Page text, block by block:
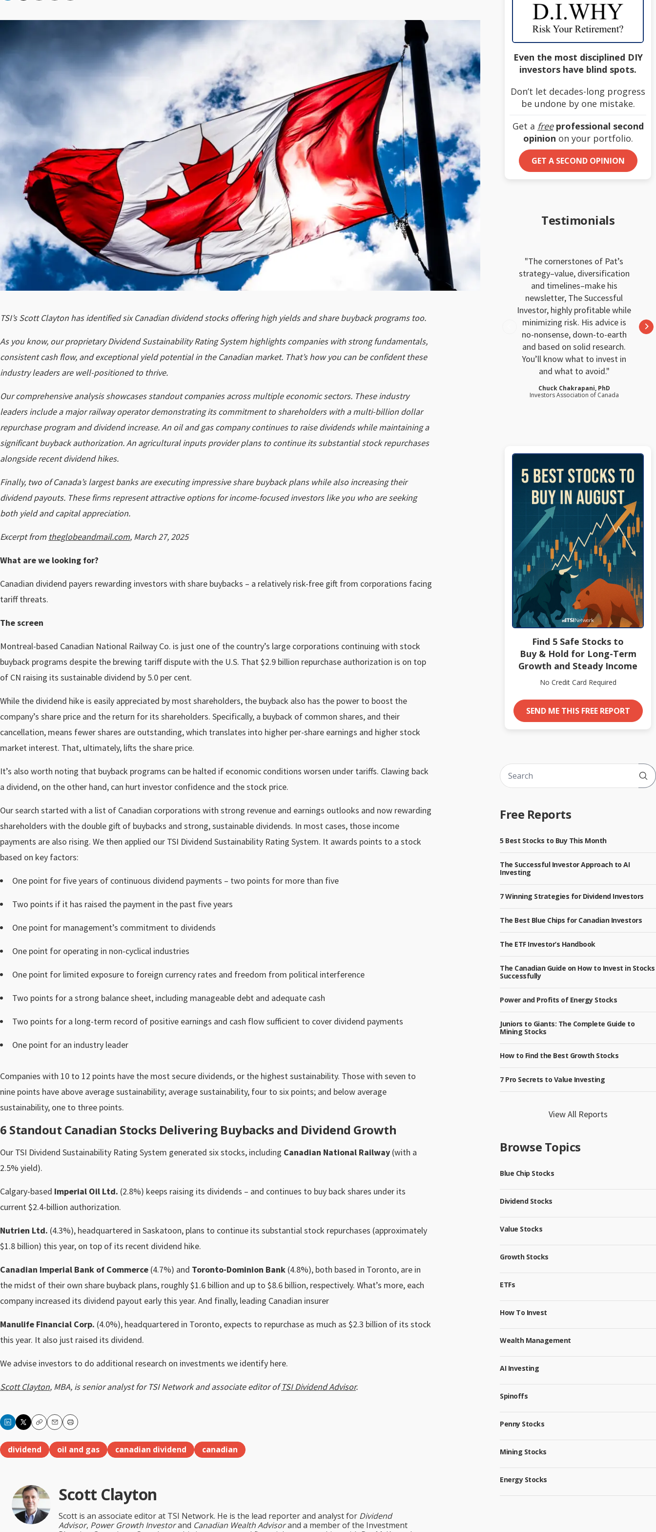
TSI’s Scott Clayton has identified six Canadian dividend stocks offering high yields and share buyback programs too.
As you know, our proprietary Dividend Sustainability Rating System highlights companies with strong fundamentals,
consistent cash flow, and exceptional yield potential in the Canadian market. That’s how you can be confident these
industry leaders are well-positioned to thrive.
Our comprehensive analysis showcases standout companies across multiple economic sectors. These industry
leaders include a major railway operator demonstrating its commitment to shareholders with a multi-billion dollar
repurchase program and dividend increase. An oil and gas company continues to raise dividends while maintaining a
significant buyback authorization. An agricultural inputs provider plans to continue its substantial stock repurchases
alongside recent dividend hikes.
Finally, two of Canada’s largest banks are executing impressive share buyback plans while also increasing their
dividend payouts. These firms represent attractive options for income-focused investors like you who are seeking
both yield and capital appreciation.
Excerpt from theglobeandmail.com, March 27, 2025
What are we looking for?
Canadian dividend payers rewarding investors with share buybacks – a relatively risk-free gift from corporations facing
tariff threats.
The screen
Montreal-based Canadian National Railway Co. is just one of the country’s large corporations continuing with stock
buyback programs despite the brewing tariff dispute with the U.S. That $2.9 billion repurchase authorization is on top
of CN raising its sustainable dividend by 5.0 per cent.
While the dividend hike is easily appreciated by most shareholders, the buyback also has the power to boost the
company’s share price and the return for its shareholders. Specifically, a buyback of common shares, and their
cancellation, means fewer shares are outstanding, which translates into higher per-share earnings and higher stock
market interest. That, ultimately, lifts the share price.
It’s also worth noting that buyback programs can be halted if economic conditions worsen under tariffs. Clawing back
a dividend, on the other hand, can hurt investor confidence and the stock price.
Our search started with a list of Canadian corporations with strong revenue and earnings outlooks and now rewarding
shareholders with the double gift of buybacks and strong, sustainable dividends. In most cases, those income
payments are also rising. We then applied our TSI Dividend Sustainability Rating System. It awards points to a stock
based on key factors:
One point for five years of continuous dividend payments – two points for more than five
Two points if it has raised the payment in the past five years
One point for management’s commitment to dividends
One point for operating in non-cyclical industries
One point for limited exposure to foreign currency rates and freedom from political interference
Two points for a strong balance sheet, including manageable debt and adequate cash
Two points for a long-term record of positive earnings and cash flow sufficient to cover dividend payments
One point for an industry leader
Companies with 10 to 12 points have the most secure dividends, or the highest sustainability. Those with seven to
nine points have above average sustainability; average sustainability, four to six points; and below average
sustainability, one to three points.
6 Standout Canadian Stocks Delivering Buybacks and Dividend Growth
Our TSI Dividend Sustainability Rating System generated six stocks, including Canadian National Railway (with a
2.5% yield).
Calgary-based Imperial Oil Ltd. (2.8%) keeps raising its dividends – and continues to buy back shares under its
current $2.4-billion authorization.
Nutrien Ltd. (4.3%), headquartered in Saskatoon, plans to continue its substantial stock repurchases (approximately
$1.8 billion) this year, on top of its recent dividend hike.
Canadian Imperial Bank of Commerce (4.7%) and Toronto-Dominion Bank (4.8%), both based in Toronto, are in
the midst of their own share buyback plans, roughly $1.6 billion and up to $8.6 billion, respectively. What’s more, each
company increased its dividend payout early this year. And finally, leading Canadian insurer
Manulife Financial Corp. (4.0%), headquartered in Toronto, expects to repurchase as much as $2.3 billion of its stock
this year. It also just raised its dividend.
We advise investors to do additional research on investments we identify here.
Scott Clayton, MBA, is senior analyst for TSI Network and associate editor ofTSI Dividend Advisor.
CopyEmailPrint
dividend oil and gas canadian dividend canadian
Scott Clayton
Scott is an associate editor at TSI Network. He is the lead reporter and analyst for Dividend
Advisor, Power Growth Investorand Canadian Wealth Advisorand a member of the Investment
Even the most disciplined DIY
investors have blind spots.
Don’t let decades-long progress
be undone by one mistake.
Get a free professional second
opinion on your portfolio.
GET A SECOND OPINION
Testimonials
The cornerstones of Pat’s
strategy–value, diversification
and timelines–make his
newsletter, The Successful
Investor, highly profitable while
minimizing risk. His advice is
no-nonsense, down-to-earth
and based on solid research.
You’ll know what to invest in
and what to avoid.
Chuck Chakrapani, PhD
Investors Association of Canada
Find 5 Safe Stocks to
Buy & Hold for Long-Term
Growth and Steady Income
No Credit Card Required
SEND ME THIS FREE REPORT
Free Reports
5 Best Stocks to Buy This Month
The Successful Investor Approach to AI
Investing
7 Winning Strategies for Dividend Investors
The Best Blue Chips for Canadian Investors
The ETF Investor’s Handbook
The Canadian Guide on How to Invest in Stocks
Successfully
Power and Profits of Energy Stocks
Juniors to Giants: The Complete Guide to
Mining Stocks
How to Find the Best Growth Stocks
7 Pro Secrets to Value Investing
View All Reports
Browse Topics
Blue Chip Stocks
Dividend Stocks
Value Stocks
Growth Stocks
ETFs
How To Invest
Wealth Management
AI Investing
Spinoffs
Penny Stocks
Mining Stocks
Energy Stocks